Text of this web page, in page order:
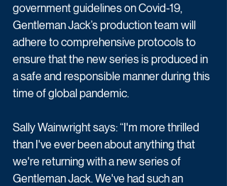
government guidelines on Covid-19,
Gentleman Jack’s production team will
adhere to comprehensive protocols to
ensure that the new series is produced in
a safe and responsible manner during this
time of global pandemic.
Sally Wainwright says: “I'm more thrilled
than I've ever been about anything that
we're returning with a new series of
Gentleman Jack. We've had such an